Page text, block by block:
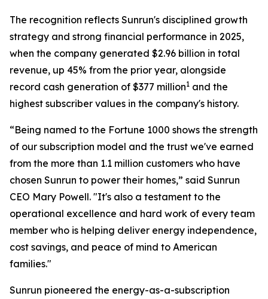
The recognition reflects Sunrun's disciplined growth
strategy and strong financial performance in 2025,
when the company generated $2.96 billion in total
revenue, up 45% from the prior year, alongside
record cash generation of $377 million1 and the
highest subscriber values in the company's history.
“Being named to the Fortune 1000 shows the strength
of our subscription model and the trust we've earned
from the more than 1.1 million customers who have
chosen Sunrun to power their homes,” said Sunrun
CEO Mary Powell. "It's also a testament to the
operational excellence and hard work of every team
member who is helping deliver energy independence,
cost savings, and peace of mind to American
families."
Sunrun pioneered the energy-as-a-subscription